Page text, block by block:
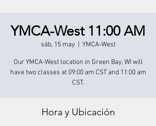
YMCA-West 11:00 AM
sáb, 15 may YMCA-West
Our YMCA-West location in Green Bay, WI will
have two classes at 09:00 am CST and 11:00 am
CST.
Hora y Ubicación